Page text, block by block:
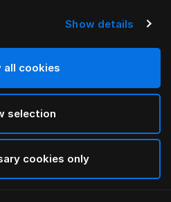
Show details
all cookies
selection
cookies only